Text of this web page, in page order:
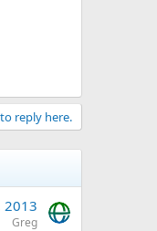
reply here.
2013
Greg